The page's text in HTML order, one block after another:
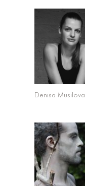
Denisa Musilova